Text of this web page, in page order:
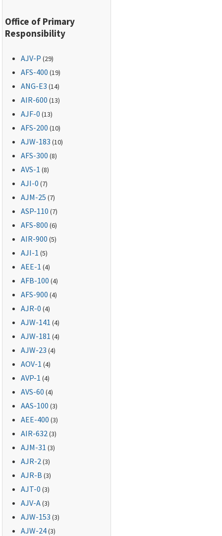
Office of Primary
Responsibility
AJV-P (29)
AFS-400 (19)
ANG-E3 (14)
AIR-600 (13)
AJF-0 (13)
AFS-200 (10)
AJW-183 (10)
AFS-300 (8)
AVS-1 (8)
AJI-0 (7)
AJM-25 (7)
ASP-110 (7)
AFS-800 (6)
AIR-900 (5)
AJI-1 (5)
AEE-1 (4)
AFB-100 (4)
AFS-900 (4)
AJR-0 (4)
AJW-141 (4)
AJW-181 (4)
AJW-23 (4)
AOV-1 (4)
AVP-1 (4)
AVS-60 (4)
AAS-100 (3)
AEE-400 (3)
AIR-632 (3)
AJM-31 (3)
AJR-2 (3)
AJR-B (3)
AJT-0 (3)
AJV-A(3)
AJW-153 (3)
AJW-24(3)